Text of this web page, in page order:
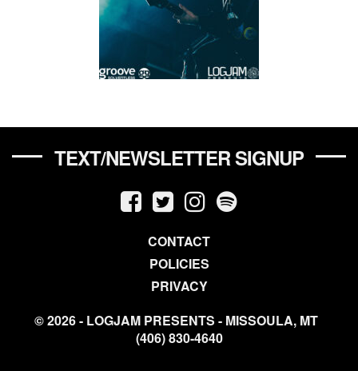
TEXT/NEWSLETTER SIGNUP
CONTACT
POLICIES
PRIVACY
© 2026 - LOGJAM PRESENTS - MISSOULA, MT
(406) 830-4640